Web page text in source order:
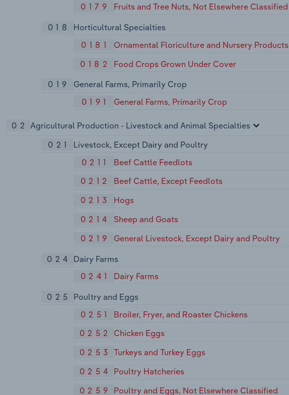
0179
Fruits and Tree Nuts, Not Elsewhere Classified
018
Horticultural Specialties
0181
Ornamental Floriculture and Nursery Products
0182
Food Crops Grown Under Cover
019
General Farms, Primarily Crop
0191
General Farms, Primarily Crop
02 Agricultural Production - Livestock and Animal Specialties
021
Livestock, Except Dairy and Poultry
0211
Beef Cattle Feedlots
0212
Beef Cattle, Except Feedlots
0213
Hogs
0214
Sheep and Goats
0219
General Livestock, Except Dairy and Poultry
024
Dairy Farms
0241
Dairy Farms
025
Poultry and Eggs
0251
Broiler, Fryer, and Roaster Chickens
0252
Chicken Eggs
0253 Turkeys and Turkey Eggs
0254
Poultry Hatcheries
0259
Poultry and Eggs, Not Elsewhere Classified